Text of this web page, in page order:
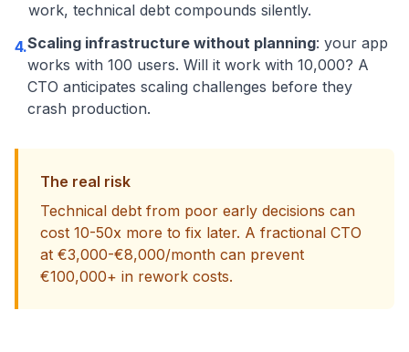
work, technical debt compounds silently.
4.Scaling infrastructure without planning: your app
works with 100 users. Will it work with 10,000? A
CTO anticipates scaling challenges before they
crash production.
The real risk
Technical debt from poor early decisions can
cost 10-50x more to fix later. A fractional CTO
at €3,000-€8,000/month can prevent
€100,000+ in rework costs.